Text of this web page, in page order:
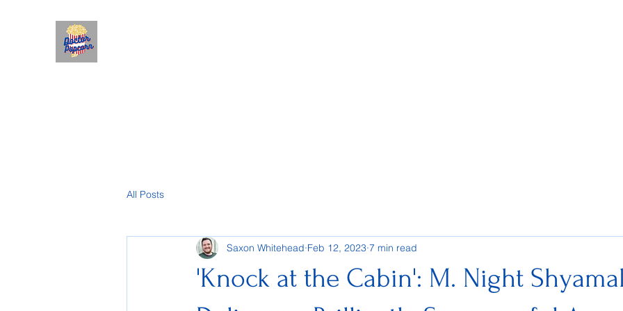
All Posts
'Knock at the Cabin': M. Night
Saxon Whitehead Feb 12, 2023 7 min read